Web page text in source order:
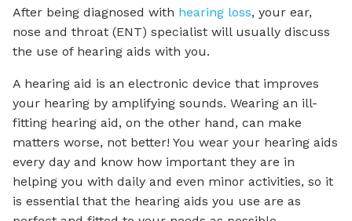
After being diagnosed with hearing loss, your ear,
nose and throat (ENT) specialist will usually discuss
the use of hearing aids with you.
A hearing aid is an electronic device that improves
your hearing by amplifying sounds. Wearing an ill-
fitting hearing aid, on the other hand, can make
matters worse, not better! You wear your hearing aids
every day and know how important they are in
helping you with daily and even minor activities, so it
is essential that the hearing aids you use are as